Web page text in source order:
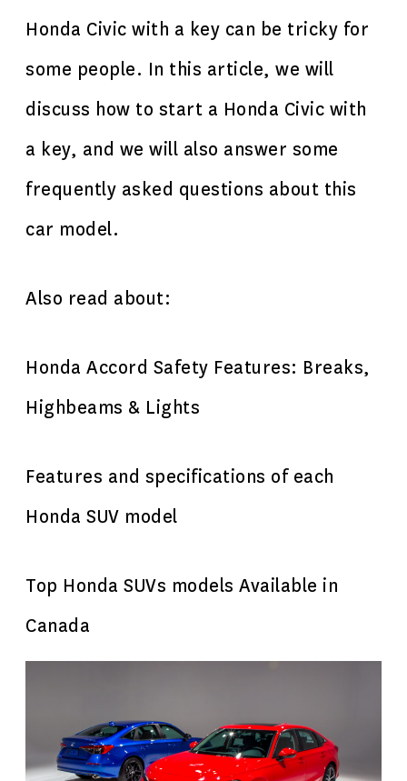
Honda Civic with a key can be tricky for
some people. In this article, we will
discuss how to start a Honda Civic with
a key, and we will also answer some
frequently asked questions about this
car model.
Also read about:
Honda Accord Safety Features: Breaks,
Highbeams & Lights
Features and specifications of each
Honda SUV model
Top Honda SUVs models Available in
Canada